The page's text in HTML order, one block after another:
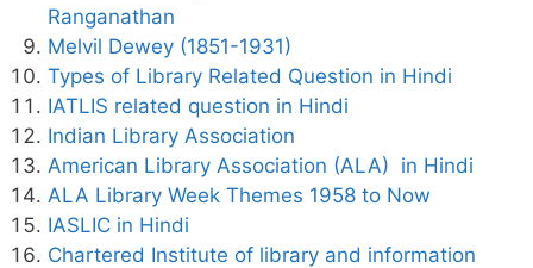
Ranganathan
Melvil Dewey (1851-1931)
Types of Library Related Question in Hindi
IATLIS related question in Hindi
Indian Library Association
American Library Association (ALA) in Hindi
ALA Library Week Themes 1958 to Now
IASLIC in Hindi
Chartered Institute of library and information